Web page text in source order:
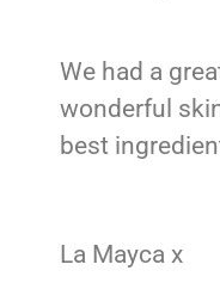
We had a
wonderful
best
La Mayca x